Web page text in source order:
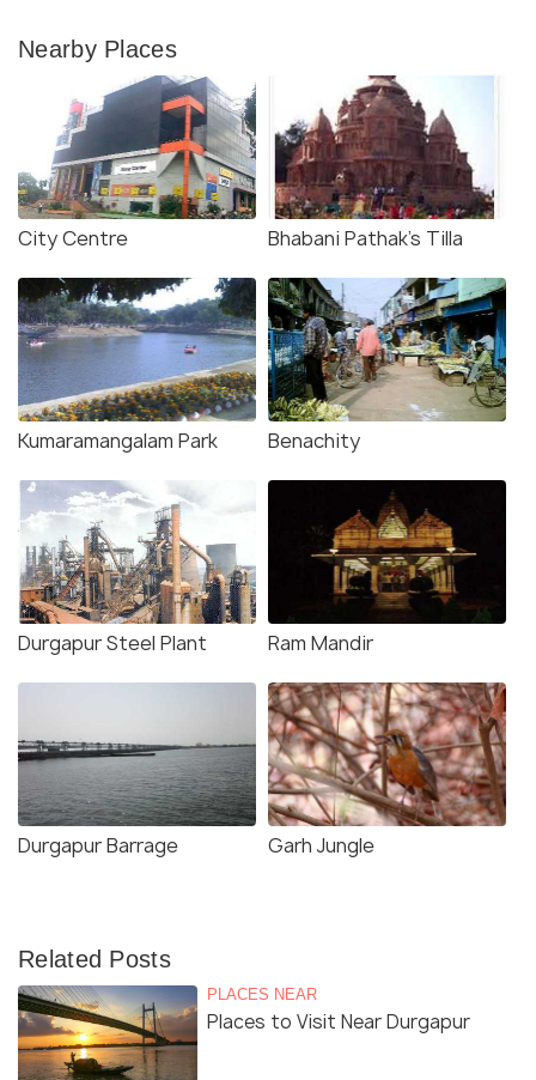
Nearby Places
City Centre Bhabani Pathak's Tilla
Kumaramangalam Park Benachity
Durgapur Steel Plant Ram Mandir
Durgapur Barrage Garh Jungle
Related Posts
PLACES NEAR
Places to Visit Near Durgapur